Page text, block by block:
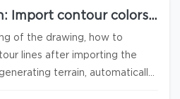
Import contour colors
remove abnormal
data
of the drawing, how to
lines after importing the
terrain, automatically